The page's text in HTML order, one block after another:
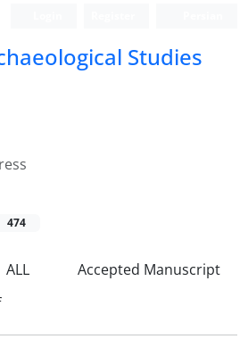
Studies
474
ALL
Accepted Manuscript